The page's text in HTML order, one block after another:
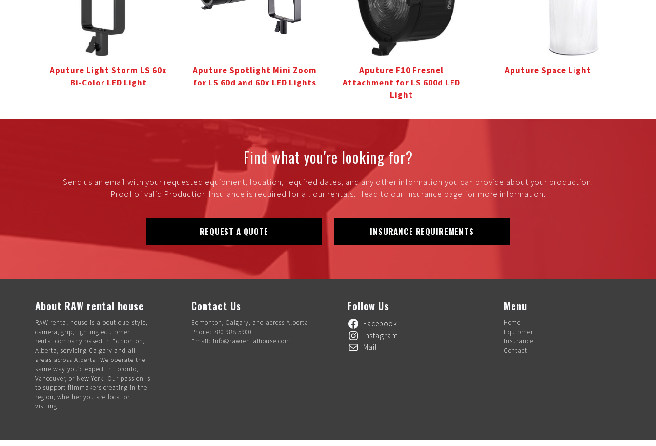
Aputure Light Storm LS 60x
Bi-Color LED Light
Aputure Spotlight Mini Zoom
for LS 60d and 60x LED Lights
Aputure F10 Fresnel
Attachment for LS 600d LED
Light
Aputure Space Light
Find what you're looking for?
Send us an email with your requested equipment, location, required dates, and any other information you can provide about your production.
Proof of valid Production Insurance is required for all our rentals. Head to our Insurance page for more information.
REQUEST A QUOTE INSURANCE REQUIREMENTS
About RAW rental house
RAW rental house is a boutique-style,
camera, grip, lighting equipment
rental company based in Edmonton,
Alberta, servicing Calgary and all
areas across Alberta. We operate the
same way you’d expect in Toronto,
Vancouver, or New York. Our passion is
to support filmmakers creating in the
region, whether you are local or
visiting.
Contact Us
Edmonton, Calgary, and across Alberta
Phone: 780.988.5900
Email: info@rawrentalhouse.com
Follow Us
Facebook
Instagram
Mail
Menu
Home
Equipment
Insurance
Contact